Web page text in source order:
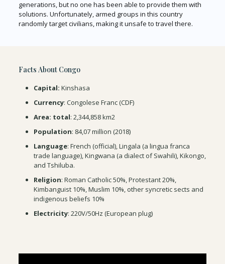
generations, but no one has been able to provide them with
solutions. Unfortunately, armed groups in this country
randomly target civilians, making it unsafe to travel there.
Facts About Congo
Capital: Kinshasa
Currency: Congolese Franc (CDF)
Area: total: 2,344,858 km2
Population: 84,07 million (2018)
Language: French (official), Lingala (a lingua franca
trade language), Kingwana (a dialect of Swahili), Kikongo,
and Tshiluba.
Religion: Roman Catholic 50%, Protestant 20%,
Kimbanguist 10%, Muslim 10%, other syncretic sects and
indigenous beliefs 10%
Electricity: 220V/50Hz (European plug)